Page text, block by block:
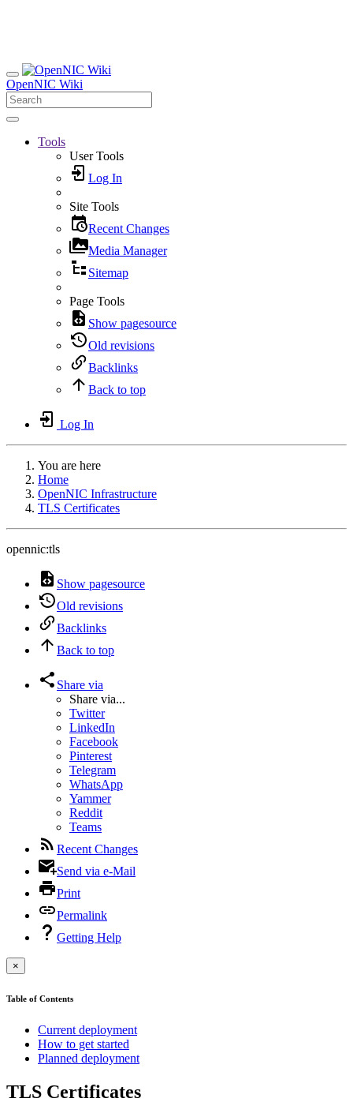
OpenNIC Wiki
Tools
User Tools
Log In
Site Tools
Recent Changes
Media Manager
Sitemap
Page Tools
Show pagesource
Old revisions
Backlinks
Back to top
Log In
You are here
Home
OpenNIC Infrastructure
TLS Certificates
opennic:tls
Show pagesource
Old revisions
Backlinks
Back to top
Share via
Share via...
Twitter
LinkedIn
Facebook
Pinterest
Telegram
WhatsApp
Yammer
Reddit
Teams
Recent Changes
Send via e-Mail
Print
Permalink
Getting Help
×
Table of Contents
Current deployment
How to get started
Planned deployment
TLS Certificates